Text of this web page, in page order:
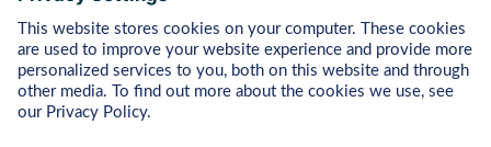
Managed Detection & Response
Rapid Response
Red Teaming